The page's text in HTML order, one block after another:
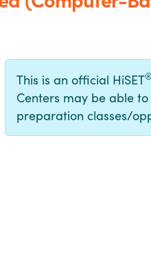
This is an official HiSET
Centers may be able
preparation classes/